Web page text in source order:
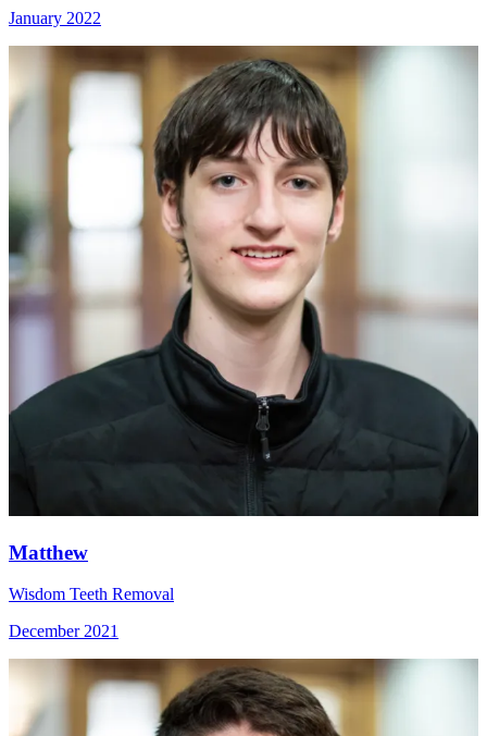
January 2022
Matthew
Wisdom Teeth Removal
December 2021